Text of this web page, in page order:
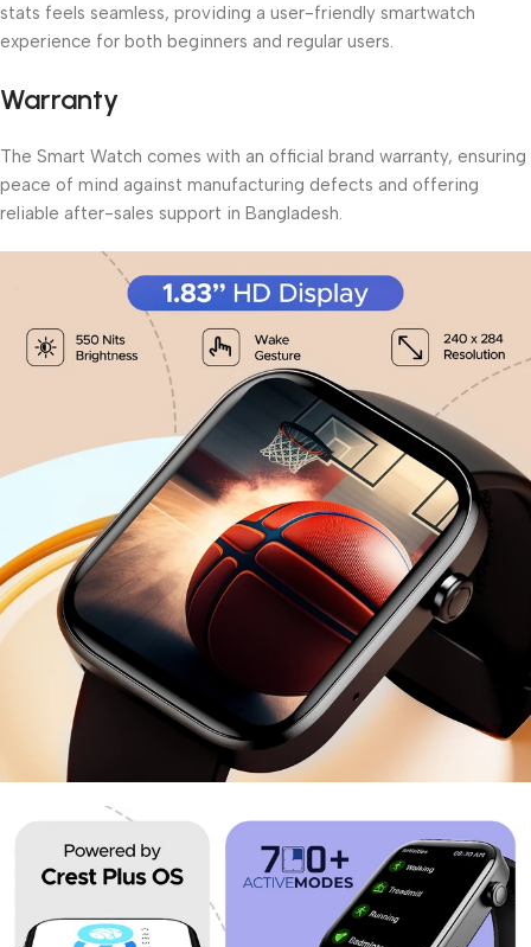
stats feels seamless, providing a user-friendly smartwatch
experience for both beginners and regular users.
Warranty
The Smart Watch comes with an official brand warranty, ensuring
peace of mind against manufacturing defects and offering
reliable after-sales support in Bangladesh.